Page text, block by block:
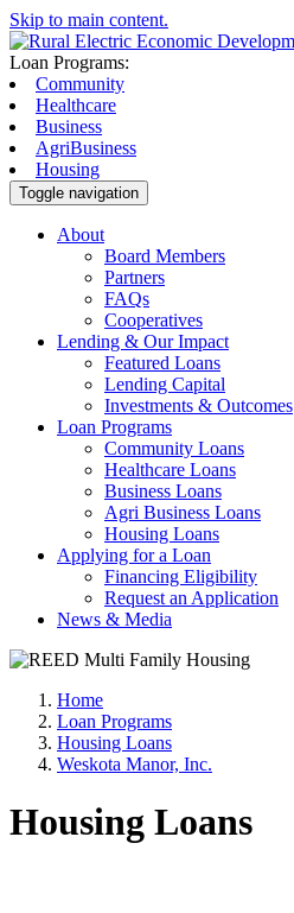
Skip to main content.
Loan Programs:
Community
Healthcare
Business
AgriBusiness
Housing
Toggle navigation
About
Board Members
Partners
FAQs
Cooperatives
Lending & Our Impact
Featured Loans
Lending Capital
Investments & Outcomes
Loan Programs
Community Loans
Healthcare Loans
Business Loans
Agri Business Loans
Housing Loans
Applying for a Loan
Financing Eligibility
Request an Application
News & Media
Home
Loan Programs
Housing Loans
Weskota Manor, Inc.
Housing Loans